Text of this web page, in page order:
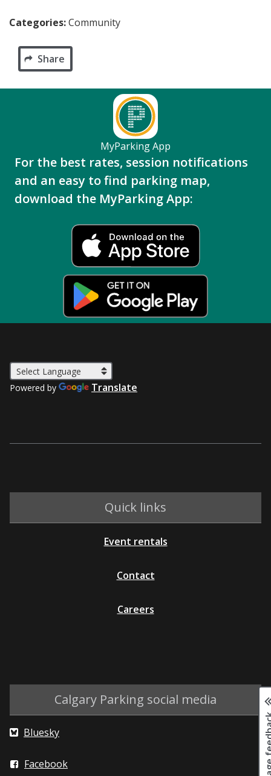
Categories:Community
Share
MyParking App
For the best rates, session notifications
and an easy to find parking map,
download the MyParking App:
Powered by Translate
Quick links
Event rentals
Contact
Careers
Calgary Parking social media
Bluesky
Facebook